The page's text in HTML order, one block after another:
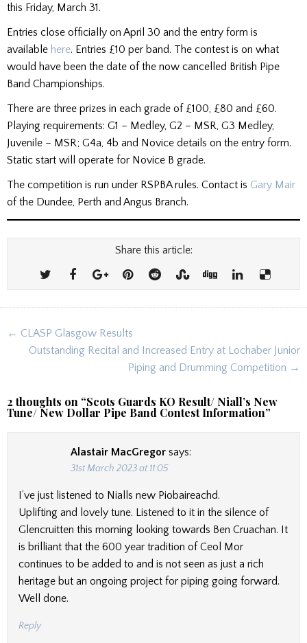
this Friday, March 31.
Entries close officially on April 30 and the entry form is
available here. Entries £10 per band. The contest is on what
would have been the date of the now cancelled British Pipe
Band Championships.
There are three prizes in each grade of £100, £80 and £60.
Playing requirements: G1 – Medley, G2 – MSR, G3 Medley,
Juvenile – MSR; G4a, 4b and Novice details on the entry form.
Static start will operate for Novice B grade.
The competition is run under RSPBA rules. Contact is Gary Mair
of the Dundee, Perth and Angus Branch.
Share this article:
Post
navigation
← CLASP Glasgow Results
Outstanding Recital and Increased Entry at Lochaber Junior
Piping and Drumming Competition →
2 thoughts on “Scots Guards KO Result/ Niall’s New
Tune/ New Dollar Pipe Band Contest Information”
Alastair MacGregor says:
31st March 2023 at 11:05
I’ve just listened to Nialls new Piobaireachd.
Uplifting and lovely tune. Listened to it in the silence of
Glencruitten this morning looking towards Ben Cruachan. It
is brilliant that the 600 year tradition of Ceol Mor
continues to be added to and is not seen as just a rich
heritage but an ongoing project for piping going forward.
Well done.
Reply